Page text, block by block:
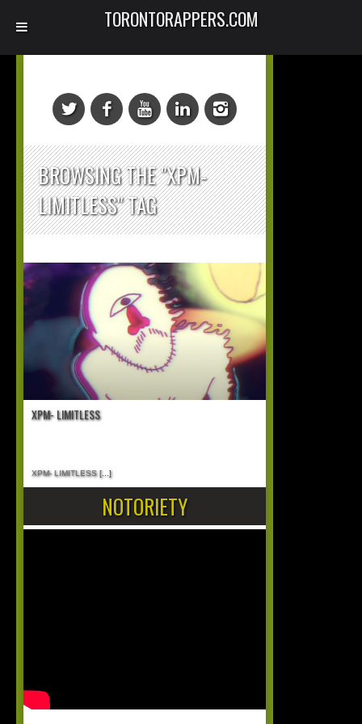
BROWSING THE "XPM-
LIMITLESS" TAG
XPM- LIMITLESS
XPM- LIMITLESS[...]
NOTORIETY
TORONTORAPPERS.COM